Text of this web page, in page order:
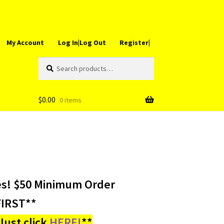
My Account Log In|Log Out Register|
for:
$0.00 0 items
$50 Minimum Order